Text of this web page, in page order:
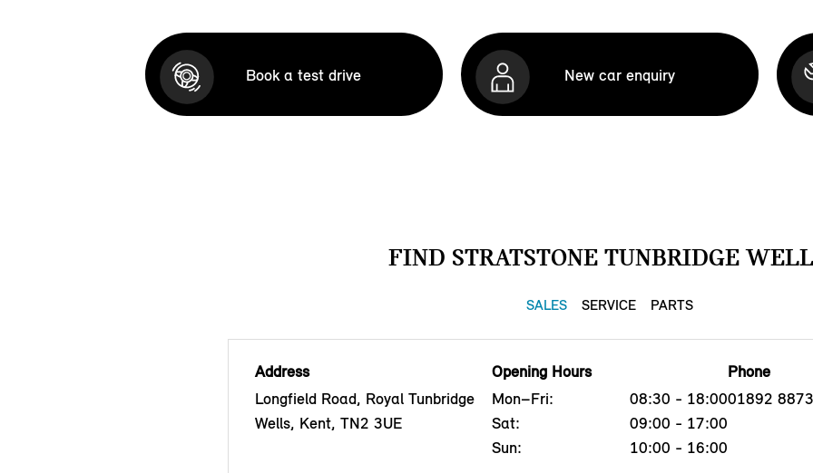
Book a test drive New car enquiry
FIND STRATSTONE TUNBRIDGE
SALES SERVICE PARTS
Address
Longfield Road, Royal Tunbridge
Wells, Kent, TN2 3UE
Opening Hours
Mon–Fri:
08:30 - 18:00
Sat:
09:00 - 17:00
Sun:
10:00 - 16:00
Phone
01892